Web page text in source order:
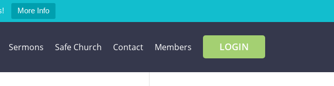
More Info
Sermons Safe Church Contact Members LOGIN